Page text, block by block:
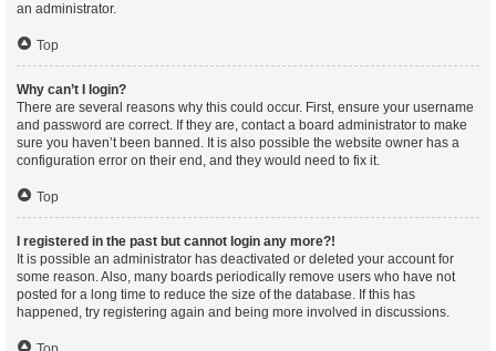
an administrator.
Top
Why can’t I login?
There are several reasons why this could occur. First, ensure your username
and password are correct. If they are, contact a board administrator to make
sure you haven’t been banned. It is also possible the website owner has a
configuration error on their end, and they would need to fix it.
Top
I registered in the past but cannot login any more?!
It is possible an administrator has deactivated or deleted your account for
some reason. Also, many boards periodically remove users who have not
posted for a long time to reduce the size of the database. If this has
happened, try registering again and being more involved in discussions.